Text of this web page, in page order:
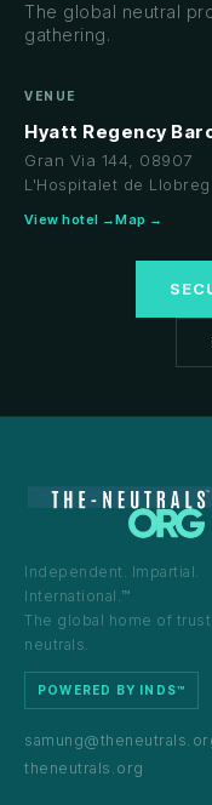
The global neutral
gathering.
VENUE
Hyatt Regency
Gran Via 144, 08907
L'Hospitalet de
View hotel →Map →
Independent. Impartial.
International.™
The global home of
neutrals.
POWERED BY INDS™
theneutrals.org